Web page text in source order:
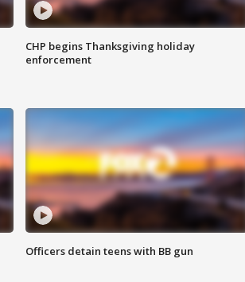
CHP begins Thanksgiving holiday
enforcement
Officers detain teens with BB gun